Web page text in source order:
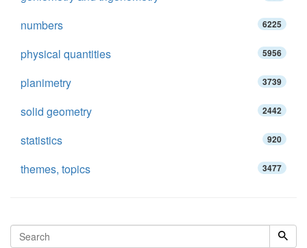
numbers 6225
physical quantities 5956
planimetry 3739
solid geometry 2442
statistics 920
themes, topics 3477